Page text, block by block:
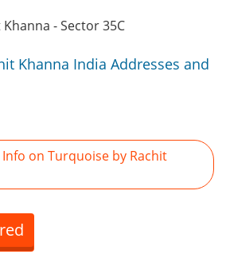
- Sector 35C
Khanna India Addresses and
on Turquoise by Rachit